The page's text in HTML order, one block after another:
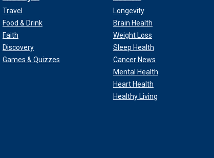
Travel
Food & Drink
Faith
Discovery
Games & Quizzes
Longevity
Brain Health
Weight Loss
Sleep Health
Cancer News
Mental Health
Heart Health
Healthy Living